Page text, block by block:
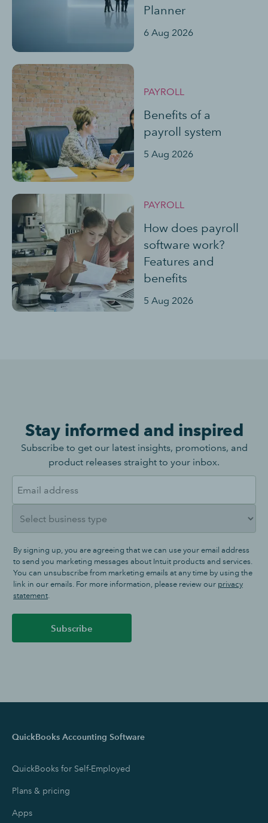
Planner
6 Aug 2026
PAYROLL
Benefits of a
payroll system
5 Aug 2026
PAYROLL
How does payroll
software work?
Features and
benefits
5 Aug 2026
Stay informed and inspired
Subscribe to get our latest insights, promotions, and
product releases straight to your inbox.
By signing up, you are agreeing that we can use your email address
to send you marketing messages about Intuit products and services.
You can unsubscribe from marketing emails at any time by using the
link in our emails. For more information, please review our privacy
statement.
Subscribe
QuickBooks Accounting Software
QuickBooks for Self-Employed
Plans & pricing
Apps